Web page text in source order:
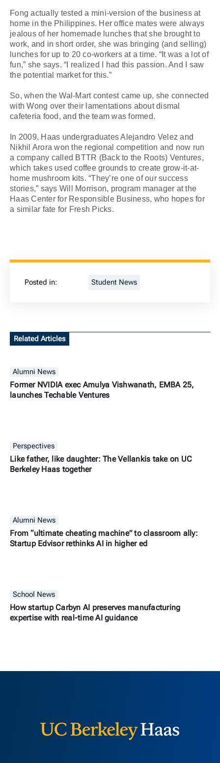
Fong actually tested a mini-version of the business at
home in the Philippines. Her office mates were always
jealous of her homemade lunches that she brought to
work, and in short order, she was bringing (and selling)
lunches for up to 20 co-workers at a time. “It was a lot of
fun,” she says. “I realized I had this passion. And I saw
the potential market for this.”
So, when the Wal-Mart contest came up, she connected
with Wong over their lamentations about dismal
cafeteria food, and the team was formed.
In 2009, Haas undergraduates Alejandro Velez and
Nikhil Arora won the regional competition and now run
a company called BTTR (Back to the Roots) Ventures,
which takes used coffee grounds to create grow-it-at-
home mushroom kits. “They’re one of our success
stories,” says Will Morrison, program manager at the
Haas Center for Responsible Business, who hopes for
a similar fate for Fresh Picks.
Posted in: Student News
Related Articles
Alumni News
Former NVIDIA exec Amulya Vishwanath, EMBA 25,
launches Techable Ventures
Perspectives
Like father, like daughter: The Vellankis take on UC
Berkeley Haas together
Alumni News
From “ultimate cheating machine” to classroom ally:
Startup Edvisor rethinks AI in higher ed
School News
How startup Carbyn AI preserves manufacturing
expertise with real-time AI guidance